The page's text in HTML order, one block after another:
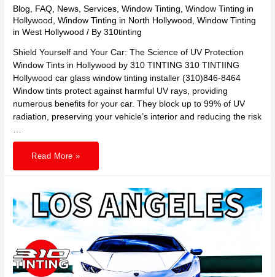
Blog FAQ News ,Services ,Window Tinting ,Window Tinting in
Hollywood ,Window Tinting in North Hollywood ,Window Tinting
in West Hollywood / By310tinting
Shield Yourself and Your Car: The Science of UV Protection
Window Tints in Hollywood by 310 TINTING 310 TINTIING
Hollywood car glass window tinting installer (310)846-8464
Window tints protect against harmful UV rays, providing
numerous benefits for your car. They block up to 99% of UV
radiation, preserving your vehicle’s interior and reducing the risk
…
Shield
Yourself
The
Science
of
UV
Protection
Window
in
Hollywood
by
310
TINTING
Read More »